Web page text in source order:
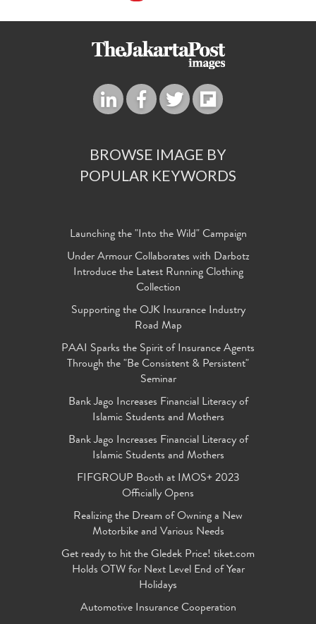
BROWSE IMAGE BY
POPULAR KEYWORDS
Launching the "Into the Wild" Campaign
Under Armour Collaborates with Darbotz
Introduce the Latest Running Clothing
Collection
Supporting the OJK Insurance Industry
Road Map
PAAI Sparks the Spirit of Insurance Agents
Through the "Be Consistent & Persistent"
Seminar
Bank Jago Increases Financial Literacy of
Islamic Students and Mothers
Bank Jago Increases Financial Literacy of
Islamic Students and Mothers
FIFGROUP Booth at IMOS+ 2023
Officially Opens
Realizing the Dream of Owning a New
Motorbike and Various Needs
Get ready to hit the Gledek Price! tiket.com
Holds OTW for Next Level End of Year
Holidays
Automotive Insurance Cooperation